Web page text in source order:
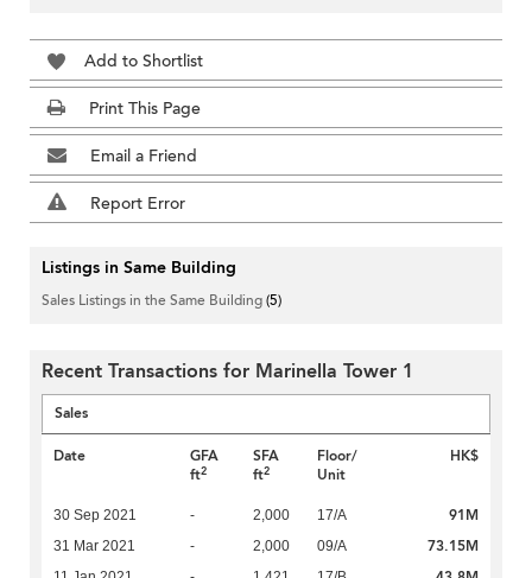
Add to Shortlist
Print This Page
Email a Friend
Report Error
Listings in Same Building
Sales Listings in the Same Building(5)
Recent Transactions for Marinella Tower 1
Sales
Date
GFA
ft2
SFA
ft2
Floor/
Unit
HK$
30 Sep 2021 - 2,000 17/A 91M
31 Mar 2021 - 2,000 09/A 73.15M